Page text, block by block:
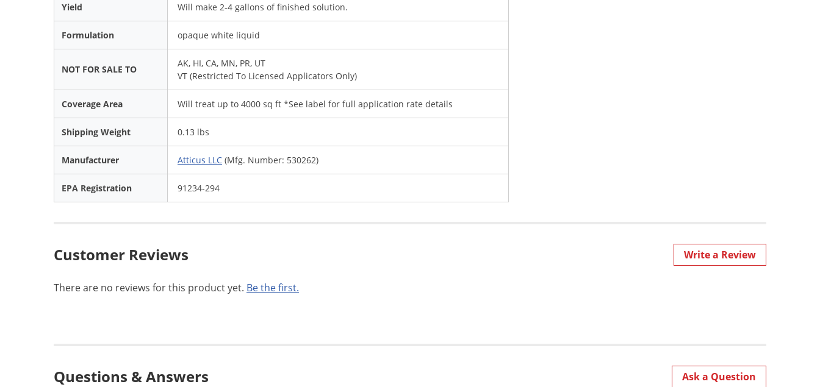
Yield Will make 2-4 gallons of finished solution.
Formulation opaque white liquid
NOT FOR SALE TO
AK, HI, CA, MN, PR, UT
VT (Restricted To Licensed Applicators Only)
Coverage Area Will treat up to 4000 sq ft *See label for full application rate details
Shipping Weight 0.13 lbs
Manufacturer Atticus LLC (Mfg. Number: 530262)
EPA Registration 91234-294
Customer Reviews Write a Review
There are no reviews for this product yet. Be the first.
Questions & Answers Ask a Question